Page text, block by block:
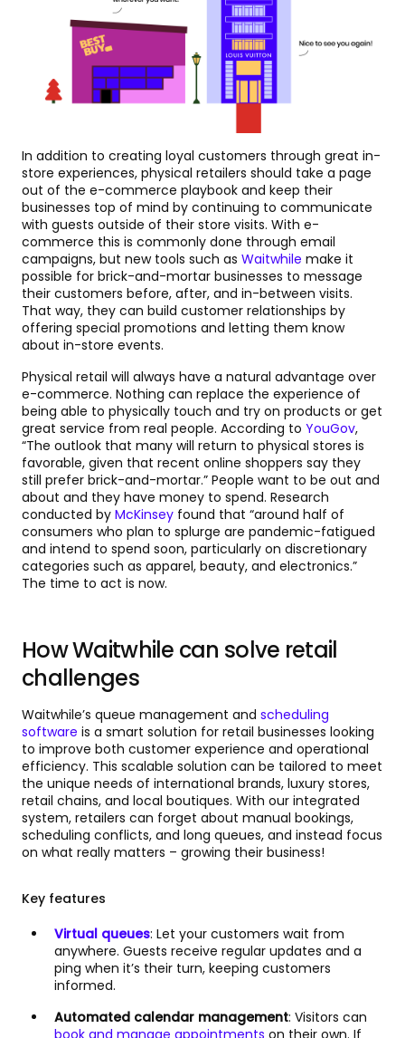
In addition to creating loyal customers through great in-
store experiences, physical retailers should take a page
out of the e-commerce playbook and keep their
businesses top of mind by continuing to communicate
with guests outside of their store visits. With e-
commerce this is commonly done through email
campaigns, but new tools such as Waitwhile make it
possible for brick-and-mortar businesses to message
their customers before, after, and in-between visits.
That way, they can build customer relationships by
offering special promotions and letting them know
about in-store events.
Physical retail will always have a natural advantage over
e-commerce. Nothing can replace the experience of
being able to physically touch and try on products or get
great service from real people. According to YouGov,
“The outlook that many will return to physical stores is
favorable, given that recent online shoppers say they
still prefer brick-and-mortar.” People want to be out and
about and they have money to spend. Research
conducted by McKinsey found that “around half of
consumers who plan to splurge are pandemic-fatigued
and intend to spend soon, particularly on discretionary
categories such as apparel, beauty, and electronics.”
The time to act is now.
How Waitwhile can solve retail
challenges
Waitwhile’s queue management and scheduling
software is a smart solution for retail businesses looking
to improve both customer experience and operational
efficiency. This scalable solution can be tailored to meet
the unique needs of international brands, luxury stores,
retail chains, and local boutiques. With our integrated
system, retailers can forget about manual bookings,
scheduling conflicts, and long queues, and instead focus
on what really matters – growing their business!
Key features
Virtual queues: Let your customers wait from
anywhere. Guests receive regular updates and a
ping when it’s their turn, keeping customers
informed.
Automated calendar management: Visitors can
book and manage appointments on their own. If